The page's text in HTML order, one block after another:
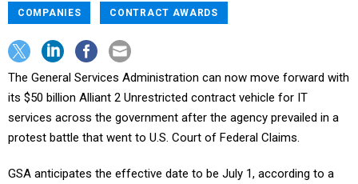
COMPANIES CONTRACT AWARDS
The General Services Administration can now move forward with
its $50 billion Alliant 2 Unrestricted contract vehicle for IT
services across the government after the agency prevailed in a
protest battle that went to U.S. Court of Federal Claims.
GSA anticipates the effective date to be July 1, according to a